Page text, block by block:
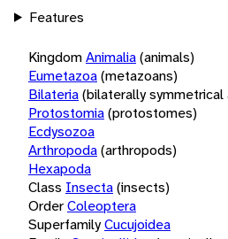
Features
KingdomAnimalia(animals)
Eumetazoa(metazoans)
Bilateria(bilaterally symmetrical
Protostomia(protostomes)
Ecdysozoa
Arthropoda(arthropods)
Hexapoda
Class Insecta(insects)
OrderColeoptera
SuperfamilyCucujoidea